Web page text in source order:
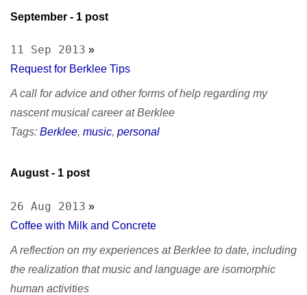
September - 1 post
11 Sep 2013 »
Request for Berklee Tips
A call for advice and other forms of help regarding my
nascent musical career at Berklee
Tags: Berklee, music, personal
August- 1 post
26 Aug 2013 »
Coffee with Milk and Concrete
A reflection on my experiences at Berklee to date, including
the realization that music and language are isomorphic
human activities